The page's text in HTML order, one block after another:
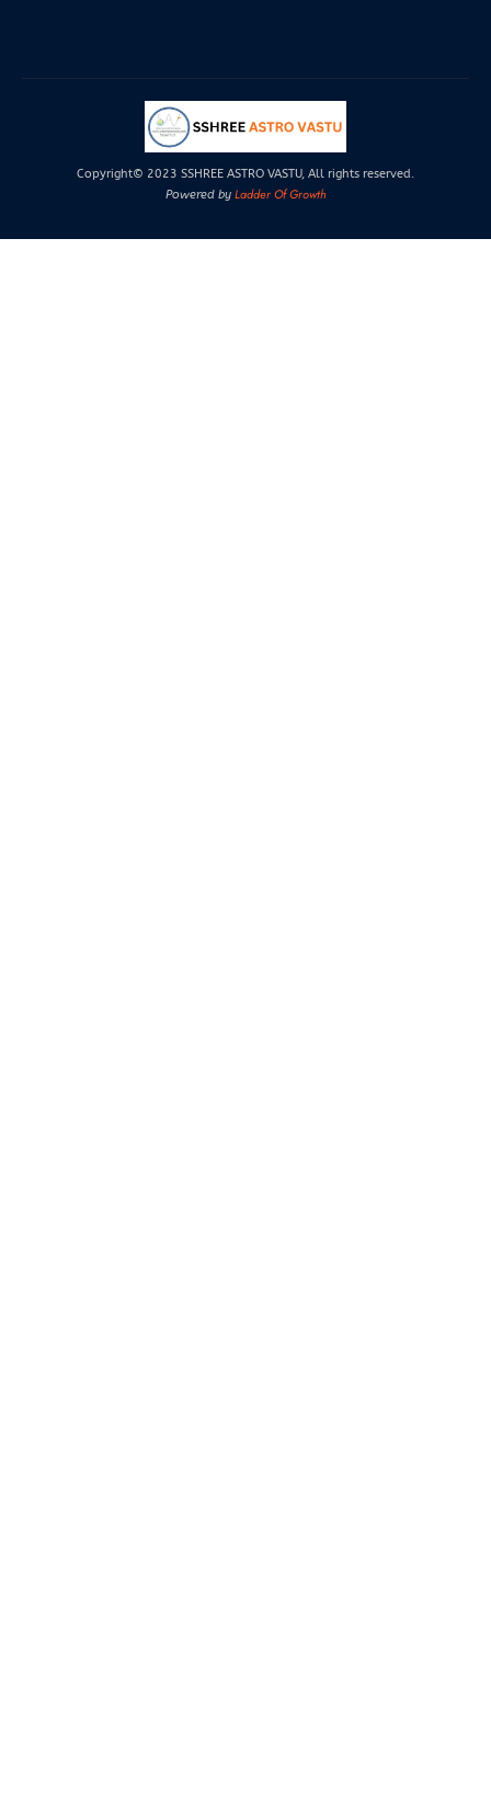
Copyright© 2023 SSHREE ASTRO VASTU, All rights reserved.
Powered by Ladder Of Growth